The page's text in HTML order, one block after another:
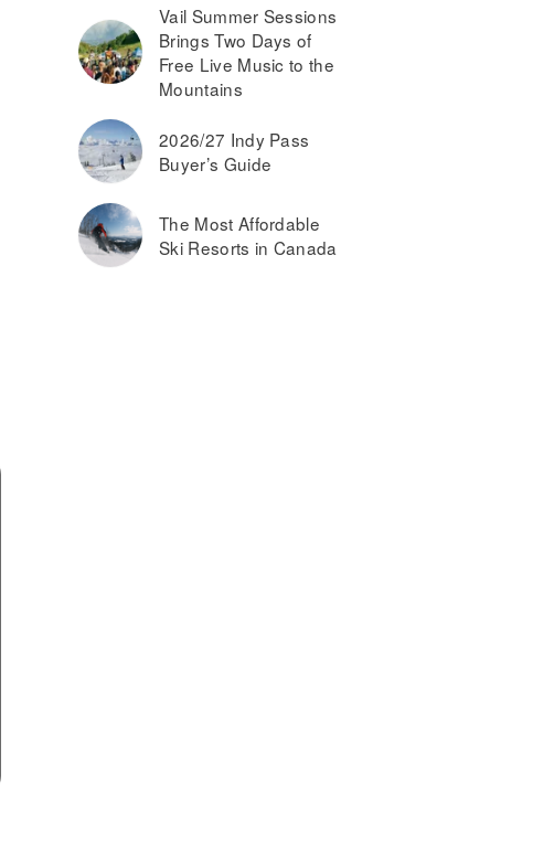
Vail Summer Sessions
Brings Two Days of
Free Live Music to the
Mountains
2026/27 Indy Pass
Buyer’s Guide
The Most Affordable
Ski Resorts in Canada